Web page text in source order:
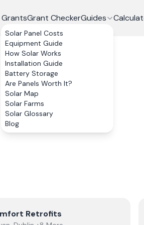
GrantsGrant CheckerGuides
Solar Panel Costs
Equipment Guide
How Solar Works
Installation Guide
Battery Storage
Are Panels Worth It?
Solar Map
Solar Farms
Solar Glossary
Blog
Retrofits
Retrofits